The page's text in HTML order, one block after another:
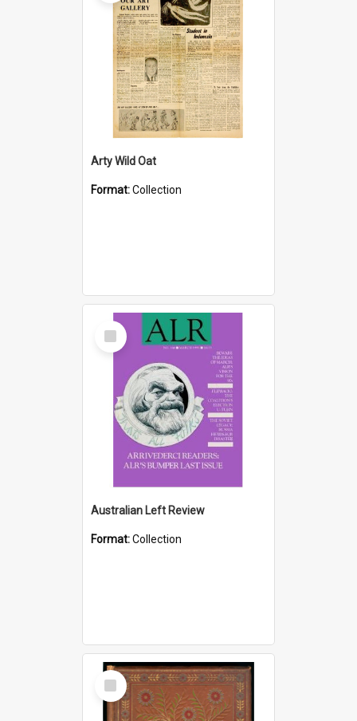
Arty Wild Oat
Format:Collection
Select
Item
Australian Left Review
Format:Collection
Select
Item